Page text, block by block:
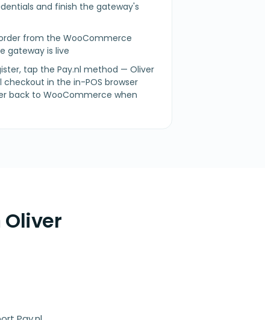
and finish the gateway's
from the WooCommerce
gateway is live
tap the Pay.nl method — Oliver
checkout in the in-POS browser
back to WooCommerce when